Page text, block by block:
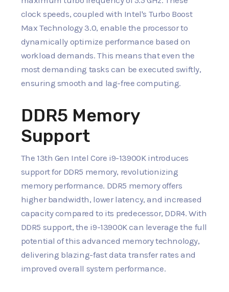
clock speeds, coupled with Intel's Turbo Boost
Max Technology 3.0, enable the processor to
dynamically optimize performance based on
workload demands. This means that even the
most demanding tasks can be executed swiftly,
ensuring smooth and lag-free computing.
DDR5 Memory
Support
The 13th Gen Intel Core i9-13900K introduces
support for DDR5 memory, revolutionizing
memory performance. DDR5 memory offers
higher bandwidth, lower latency, and increased
capacity compared to its predecessor, DDR4. With
DDR5 support, the i9-13900K can leverage the full
potential of this advanced memory technology,
delivering blazing-fast data transfer rates and
improved overall system performance.